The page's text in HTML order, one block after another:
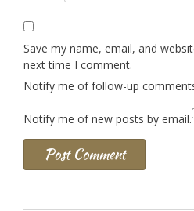
Save my name, email, and
next time I comment.
Notify me of follow-up
Notify me of new posts by email.